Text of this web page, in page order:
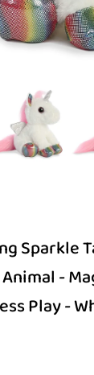
Sparkle
-
Play -